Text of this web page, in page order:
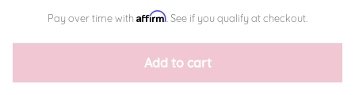
Pay over time with Affirm . See if you qualify at checkout.
Add to cart